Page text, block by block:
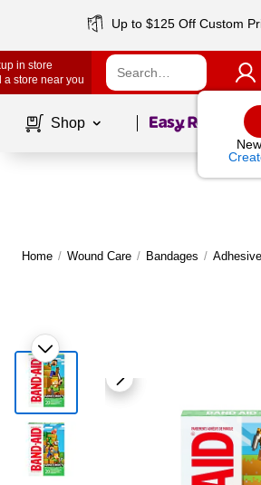
Up to $125 Off Custom
in store
a store near you
Shop Page1of
Home / Wound Care / Bandages /